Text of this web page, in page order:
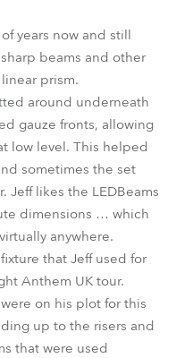
years now and still
beams and other
prism.
around underneath
gauze fronts, allowing
low level. This helped
sometimes the set
Jeff likes the LEDBeams
dimensions … which
anywhere.
that Jeff used for
Anthem UK tour.
on his plot for this
up to the risers and
that were used